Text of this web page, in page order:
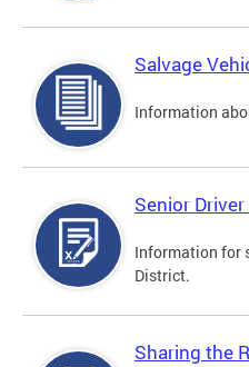
Salvage
Information
Senior
Information for
District.
Sharing the